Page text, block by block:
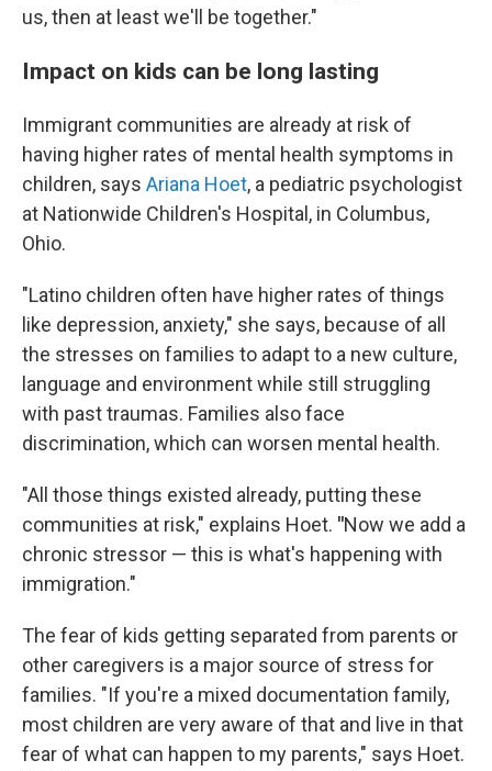
us, then at least we'll be together."
Impact on kids can be long lasting
Immigrant communities are already at risk of
having higher rates of mental health symptoms in
children, says Ariana Hoet, a pediatric psychologist
at Nationwide Children's Hospital, in Columbus,
Ohio.
"Latino children often have higher rates of things
like depression, anxiety," she says, because of all
the stresses on families to adapt to a new culture,
language and environment while still struggling
with past traumas. Families also face
discrimination, which can worsen mental health.
"All those things existed already, putting these
communities at risk," explains Hoet. "Now we add a
chronic stressor — this is what's happening with
immigration."
The fear of kids getting separated from parents or
other caregivers is a major source of stress for
families. "If you're a mixed documentation family,
most children are very aware of that and live in that
fear of what can happen to my parents," says Hoet.